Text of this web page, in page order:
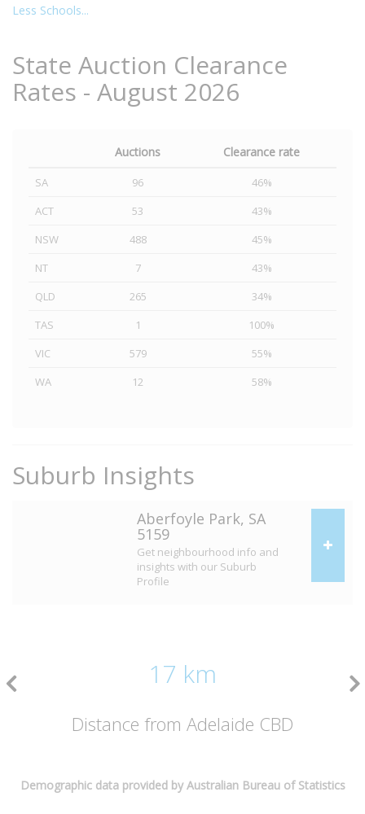
Less Schools...
State Auction Clearance
Rates - August 2026
Auctions Clearance rate
SA 96
46%
ACT
53
43%
NSW
488
45%
NT
7
43%
QLD
265
34%
TAS
1
100%
VIC
579
55%
WA
12 58%
Suburb Insights
Aberfoyle Park, SA
5159
Get neighbourhood info and
insights with our Suburb
Profile
17 km
Distance from Adelaide CBD
Demographic data provided by Australian Bureau of Statistics